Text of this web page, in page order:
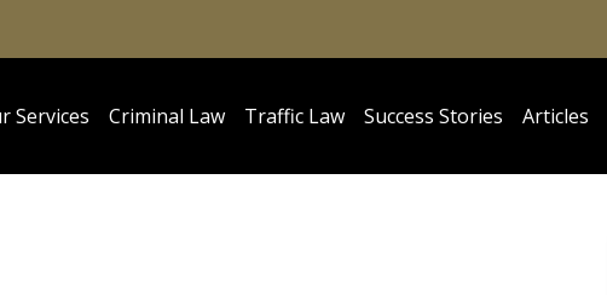
Services Criminal Law Traffic Law Success Stories Articles